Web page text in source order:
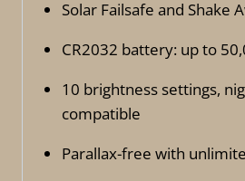
Solar Failsafe and Shake
CR2032 battery: up to
10 brightness settings,
compatible
Parallax-free with